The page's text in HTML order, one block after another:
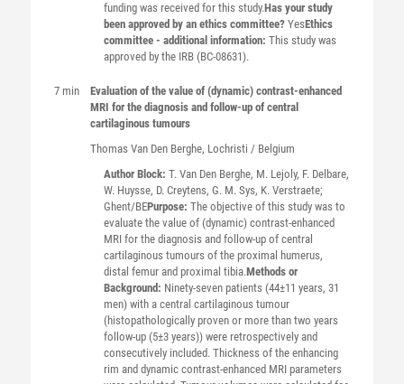
funding was received for this study.Has your study
been approved by an ethics committee? YesEthics
committee - additional information: This study was
approved by the IRB (BC-08631).
7 min
Evaluation of the value of (dynamic) contrast-enhanced
MRI for the diagnosis and follow-up of central
cartilaginous tumours
Thomas Van Den Berghe, Lochristi / Belgium
Author Block: T. Van Den Berghe, M. Lejoly, F. Delbare,
W. Huysse, D. Creytens, G. M. Sys, K. Verstraete;
Ghent/BEPurpose: The objective of this study was to
evaluate the value of (dynamic) contrast-enhanced
MRI for the diagnosis and follow-up of central
cartilaginous tumours of the proximal humerus,
distal femur and proximal tibia.Methods or
Background: Ninety-seven patients (44±11 years, 31
men) with a central cartilaginous tumour
(histopathologically proven or more than two years
follow-up (5±3 years)) were retrospectively and
consecutively included. Thickness of the enhancing
rim and dynamic contrast-enhanced MRI parameters